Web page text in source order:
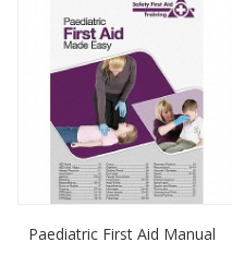
Paediatric First Aid Manual